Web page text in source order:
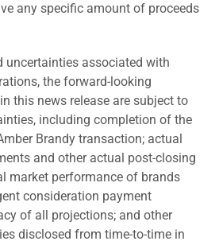
any specific amount of proceeds
uncertainties associated with
the forward-looking
this news release are subject to
including completion of the
Brandy transaction; actual
and other actual post-closing
market performance of brands
consideration payment
of all projections; and other
disclosed from time-to-time in